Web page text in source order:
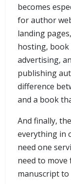
becomes
for author
landing
hosting, book
advertising,
publishing
difference
and a book
And finally,
everything in
need one
need to
manuscript